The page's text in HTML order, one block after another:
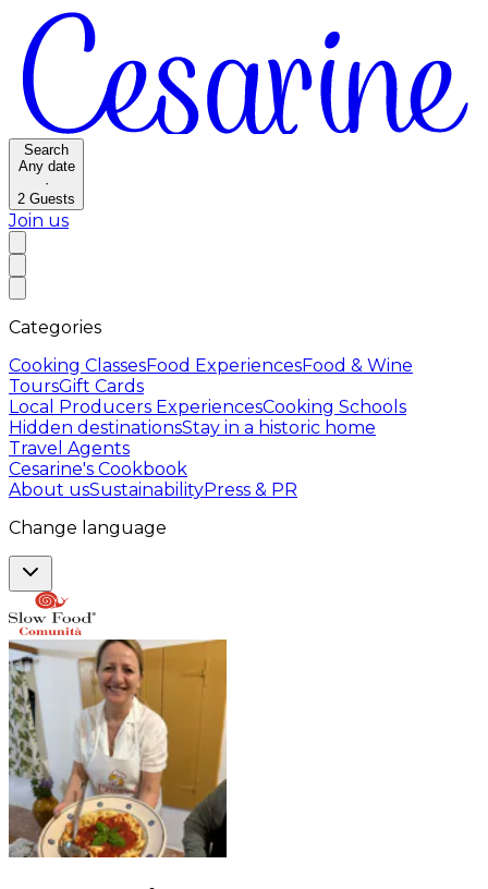
Search
Any date
·
2 Guests
Join us
Categories
Cooking ClassesFood ExperiencesFood & Wine
ToursGift Cards
Local Producers ExperiencesCooking Schools
Hidden destinationsStay in a historic home
Travel Agents
Cesarine's Cookbook
About usSustainabilityPress & PR
Change language